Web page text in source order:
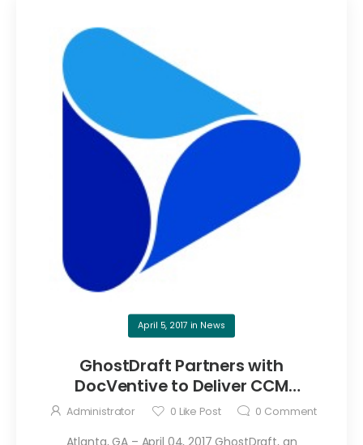
April 5, 2017 in News
GhostDraft Partners with
DocVentive to Deliver CCM
Solutions
Administrator 0 Like Post 0 Comment